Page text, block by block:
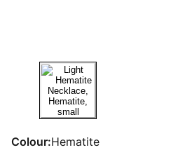
Colour:Hematite